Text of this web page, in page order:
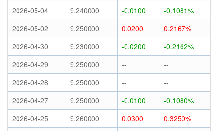
2026-05-04
9.240000 -0.0100
-0.1081%
2026-05-02
9.250000 0.0200
0.2167%
2026-04-30
9.230000 -0.0200
-0.2162%
2026-04-29
9.250000 --
--
2026-04-28
9.250000 --
--
2026-04-27
9.250000 -0.0100
-0.1080%
2026-04-25
9.260000 0.0300
0.3250%